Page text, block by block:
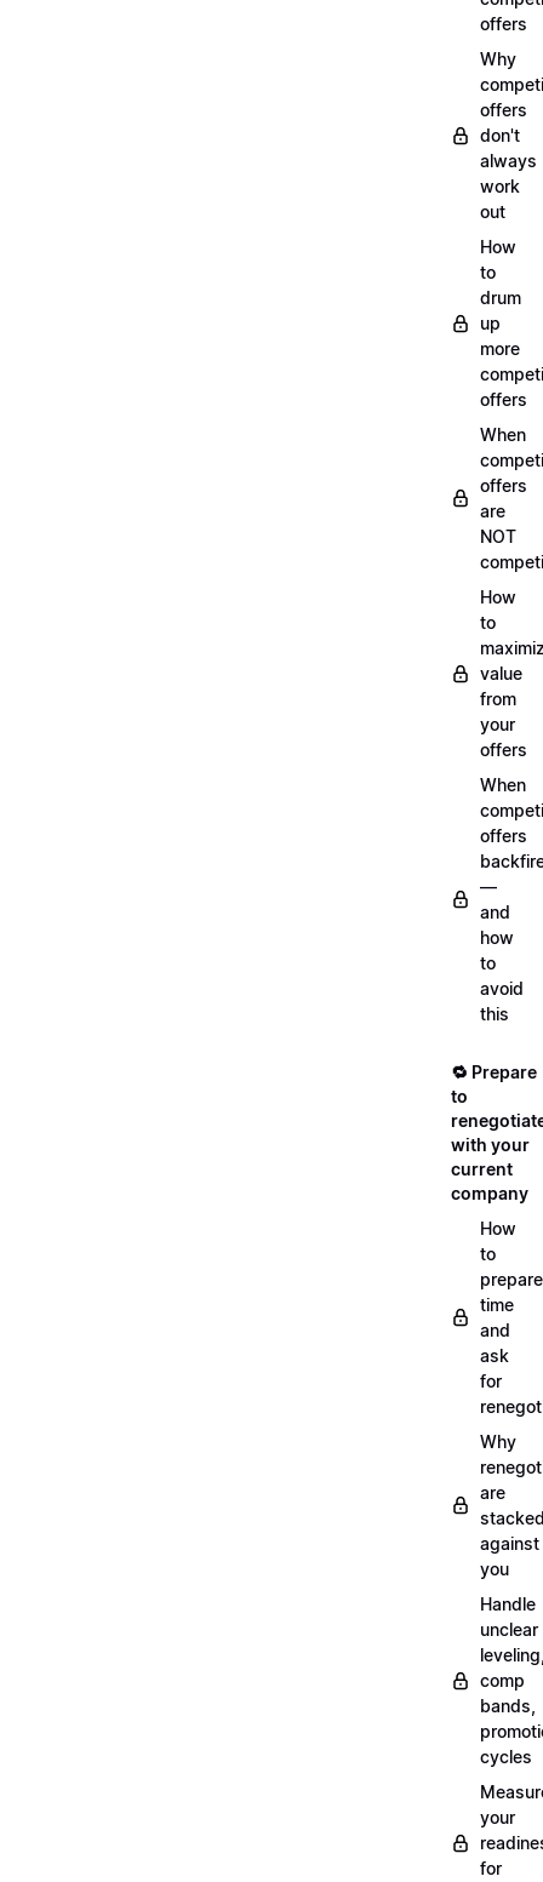
offers
Why
offers
don't
always
work
out
How
to
drum
up
more
offers
When
offers
are
NOT
How
to
value
from
your
offers
When
offers
—
and
how
to
avoid
this
🔁 Prepare
to
with your
current
company
How
to
time
and
ask
for
Why
are
against
you
Handle
unclear
comp
bands,
cycles
your
for